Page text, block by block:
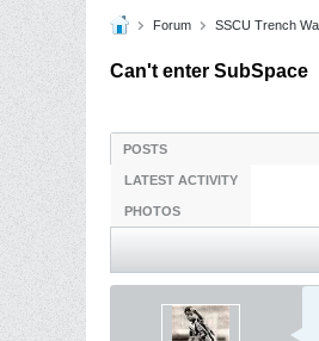
Forum SSCU Trench
Can't enter SubSpace
POSTS
LATEST ACTIVITY
PHOTOS